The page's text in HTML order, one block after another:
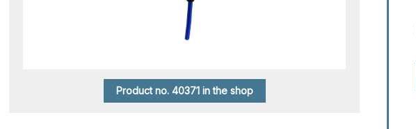
Product no. 40371 in the shop